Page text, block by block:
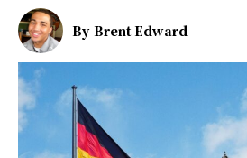
By Brent Edward